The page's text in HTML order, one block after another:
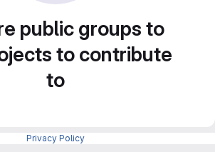
public groups to
to contribute
to
Privacy Policy